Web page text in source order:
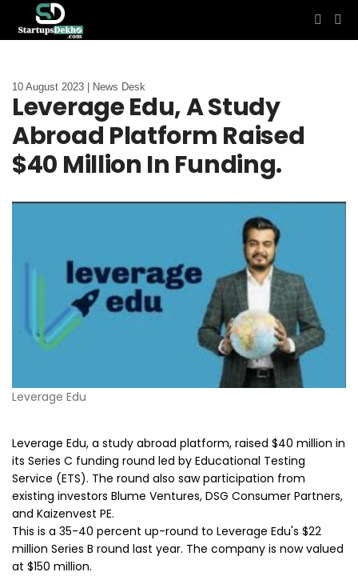
10 August 2023 | News Desk
Leverage Edu, A Study
Abroad Platform Raised
$40 Million In Funding.
Leverage Edu
Leverage Edu, a study abroad platform, raised $40 million in
its Series C funding round led by Educational Testing
Service (ETS). The round also saw participation from
existing investors Blume Ventures, DSG Consumer Partners,
and Kaizenvest PE.
This is a 35-40 percent up-round to Leverage Edu's $22
million Series B round last year. The company is now valued
at $150 million.